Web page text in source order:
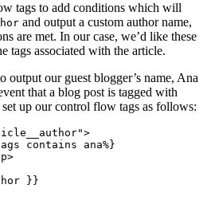
tags to add conditions which will
and output a custom author name,
are met. In our case, we’d like these
tags associated with the article.
output our guest blogger’s name, Ana
that a blog post is tagged with
set up our control flow tags as follows:
contains ana%}
}}